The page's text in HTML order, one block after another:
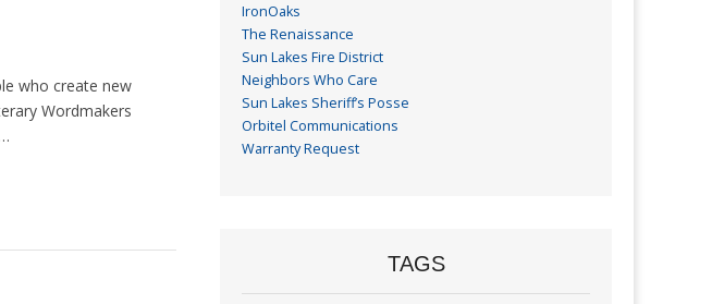
who create new
Wordmakers
IronOaks
The Renaissance
Sun Lakes Fire District
Neighbors Who Care
Sun Lakes Sheriff’s Posse
Orbitel Communications
Warranty Request
TAGS